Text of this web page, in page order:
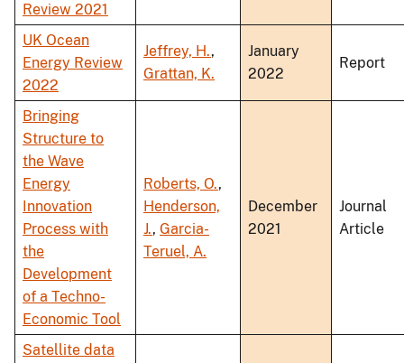
Review 2021
UK Ocean
Energy Review
2022
Jeffrey, H.,
Grattan, K.
January
2022
Report
Bringing
Structure to
the Wave
Energy
Innovation
Process with
the
Development
of a Techno-
Economic Tool
Roberts, O.,
Henderson,
J., Garcia-
Teruel, A.
December
2021
Journal
Article
Satellite data